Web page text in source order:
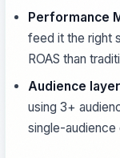
Performance
feed it the right
ROAS than
Audience
using 3+
single-audience